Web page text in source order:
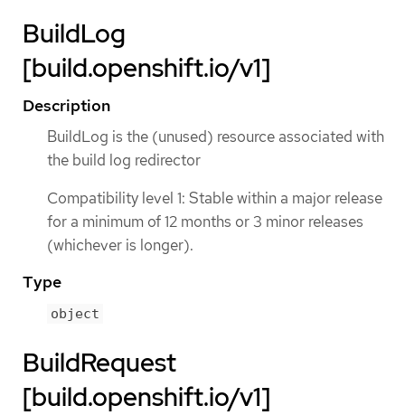
BuildLog
[build.openshift.io/v1]
Description
BuildLog is the (unused) resource associated with
the build log redirector
Compatibility level 1: Stable within a major release
for a minimum of 12 months or 3 minor releases
(whichever is longer).
Type
object
BuildRequest
[build.openshift.io/v1]